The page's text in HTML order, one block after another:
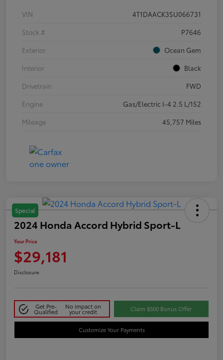
VIN
4T1DAACK3SU066731
Stock #
P7646
Exterior
Ocean Gem
Interior
Black
Drivetrain
FWD
Engine
Gas/Electric I-4 2.5 L/152
Mileage
45,757 Miles
Special
2024 Honda Accord Hybrid Sport-L
Your Price
$29,181
Disclosure
Get Pre-
Qualified
No impact on
your credit Claim $500 Bonus Offer
Customize Your Payments